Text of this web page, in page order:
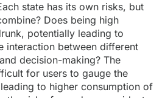
state has its own risks, but
Does being high
potentially leading to
interaction between different
decision-making? The
for users to gauge the
to higher consumption of